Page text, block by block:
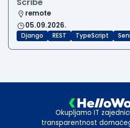
remote
05.09.2026.
Django REST TypeScript
Okupljamo IT
transparentnost